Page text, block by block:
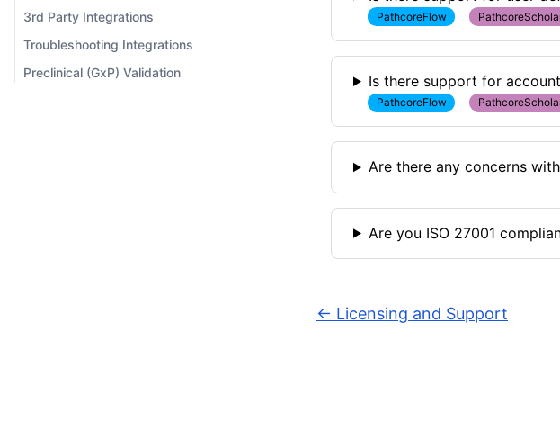
3rd Party Integrations
Troubleshooting Integrations
Preclinical (GxP) Validation
PathcoreFlow
Is there support for
PathcoreFlow
Are there any concerns
Are you ISO 27001
← Licensing and Support